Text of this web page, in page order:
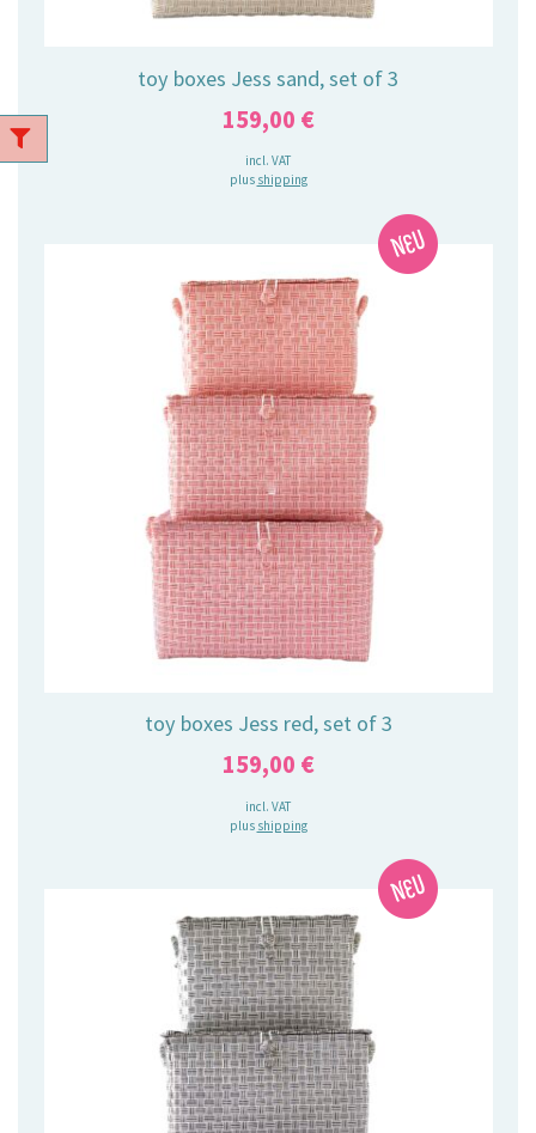
toy boxes Jess sand, set of 3
159,00 €
incl. VAT
plus shipping
toy boxes Jess red, set of 3
159,00 €
incl. VAT
plus shipping